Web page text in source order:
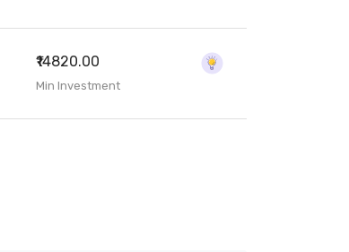
₹14820.00
Min Investment